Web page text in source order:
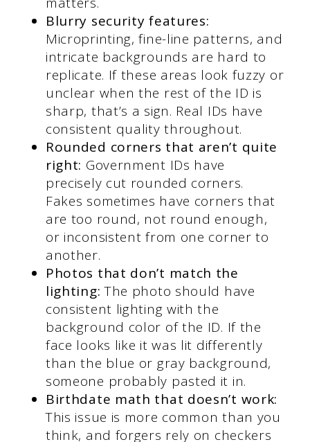
Blurry security features:
Microprinting, fine-line patterns, and
intricate backgrounds are hard to
replicate. If these areas look fuzzy or
unclear when the rest of the ID is
sharp, that’s a sign. Real IDs have
consistent quality throughout.
Rounded corners that aren’t quite
right: Government IDs have
precisely cut rounded corners.
Fakes sometimes have corners that
are too round, not round enough,
or inconsistent from one corner to
another.
Photos that don’t match the
lighting: The photo should have
consistent lighting with the
background color of the ID. If the
face looks like it was lit differently
than the blue or gray background,
someone probably pasted it in.
Birthdate math that doesn’t work:
This issue is more common than you
think, and forgers rely on checkers